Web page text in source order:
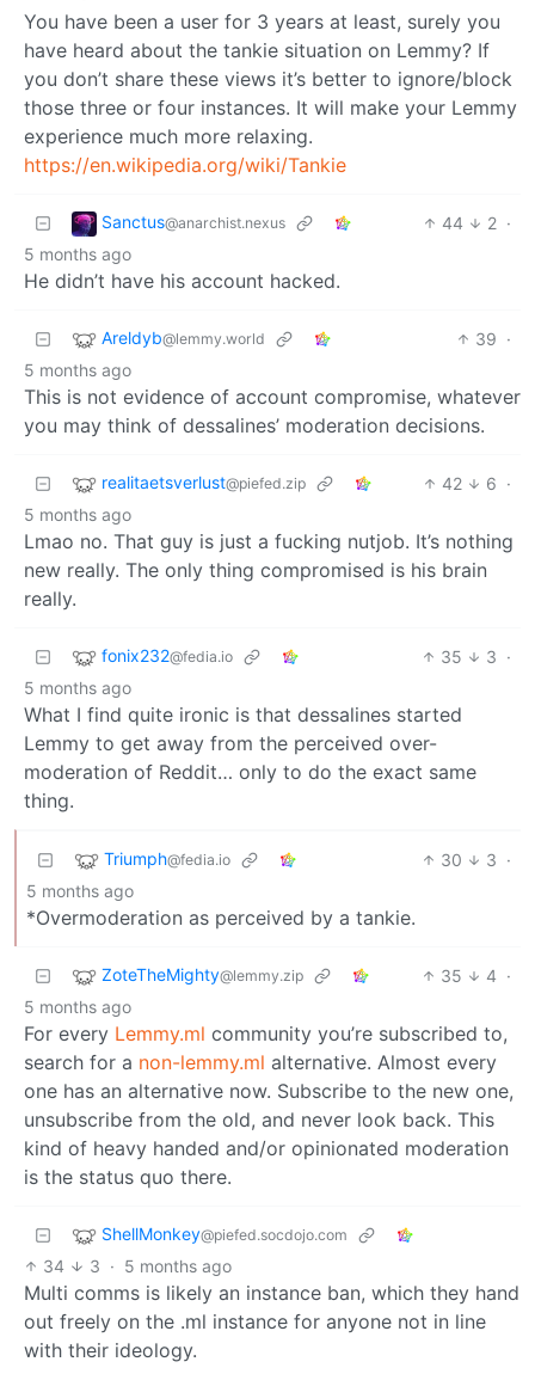
You have been a user for 3 years at least, surely you
have heard about the tankie situation on Lemmy? If
you don’t share these views it’s better to ignore/block
those three or four instances. It will make your Lemmy
experience much more relaxing.
https://en.wikipedia.org/wiki/Tankie
Sanctus@anarchist.nexus 44 2 ·
5 months ago
He didn’t have his account hacked.
Areldyb@lemmy.world 39 ·
5 months ago
This is not evidence of account compromise, whatever
you may think of dessalines’ moderation decisions.
realitaetsverlust@piefed.zip 42 6 ·
5 months ago
Lmao no. That guy is just a fucking nutjob. It’s nothing
new really. The only thing compromised is his brain
really.
fonix232@fedia.io 35 3 ·
5 months ago
What I find quite ironic is that dessalines started
Lemmy to get away from the perceived over-
moderation of Reddit… only to do the exact same
thing.
Triumph@fedia.io 30 3 ·
5 months ago
*Overmoderation as perceived by a tankie.
ZoteTheMighty@lemmy.zip 35 4 ·
5 months ago
For every Lemmy.ml community you’re subscribed to,
search for a non-lemmy.ml alternative. Almost every
one has an alternative now. Subscribe to the new one,
unsubscribe from the old, and never look back. This
kind of heavy handed and/or opinionated moderation
is the status quo there.
ShellMonkey@piefed.socdojo.com
34 3 · 5 months ago
Multi comms is likely an instance ban, which they hand
out freely on the .ml instance for anyone not in line
with their ideology.